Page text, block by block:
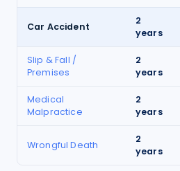
Car Accident
2
years
Slip & Fall /
Premises
2
years
Medical
Malpractice
2
years
Wrongful Death
2
years